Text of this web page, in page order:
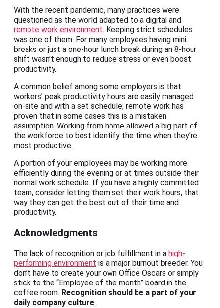
With the recent pandemic, many practices were
questioned as the world adapted to a digital and
remote work environment. Keeping strict schedules
was one of them. For many employees having mini
breaks or just a one-hour lunch break during an 8-hour
shift wasn’t enough to reduce stress or even boost
productivity.
A common belief among some employers is that
workers’ peak productivity hours are easily managed
on-site and with a set schedule; remote work has
proven that in some cases this is a mistaken
assumption. Working from home allowed a big part of
the workforce to best identify the time when they’re
most productive.
A portion of your employees may be working more
efficiently during the evening or at times outside their
normal work schedule. If you have a highly committed
team, consider letting them set their work hours, that
way they can get the best out of their time and
productivity.
Acknowledgments
The lack of recognition or job fulfillment in a high-
performing environment is a major burnout breeder. You
don’t have to create your own Office Oscars or simply
stick to the “Employee of the month” board in the
coffee room. Recognition should be a part of your
daily company culture.